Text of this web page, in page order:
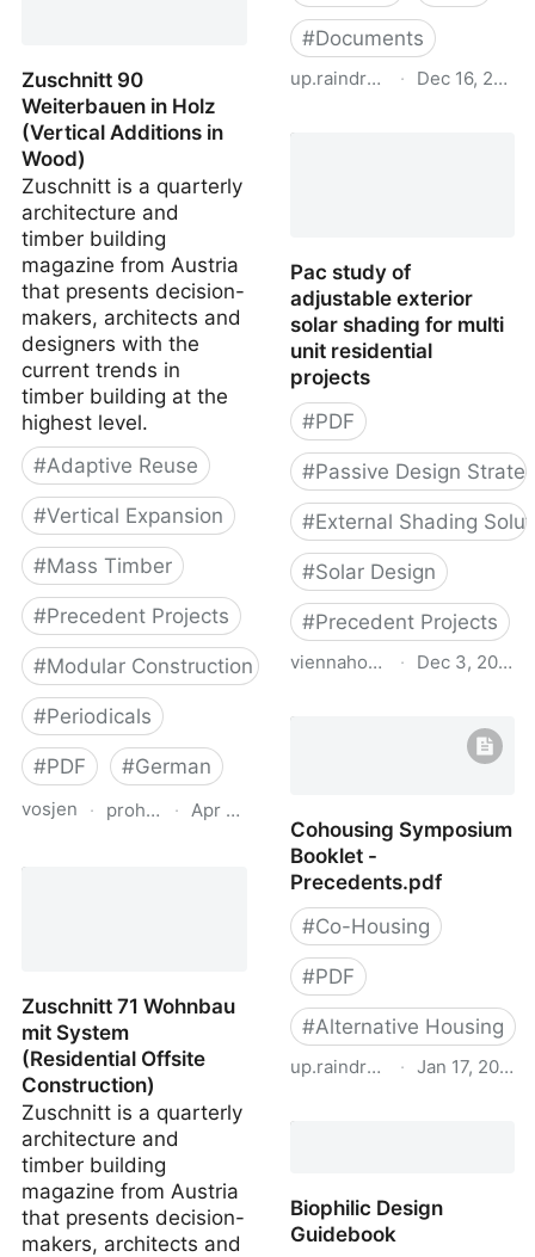
Zuschnitt 90
Weiterbauen in Holz
(Vertical Additions in
Wood)
Zuschnitt is a quarterly
architecture and
timber building
magazine from Austria
that presents decision-
makers, architects and
designers with the
current trends in
timber building at the
highest level.
#Adaptive Reuse
#Vertical Expansion
#Mass Timber
#Precedent Projects
#Modular Construction
#Periodicals
#PDF #German
vosjen · proholz.at
· Apr 16, 2026
Zuschnitt 71 Wohnbau
mit System
(Residential Offsite
Construction)
Zuschnitt is a quarterly
architecture and
timber building
magazine from Austria
that presents decision-
makers, architects and
#Documents
up.raindrop.io· Dec 16, 2022
Pac study of
adjustable exterior
solar shading for multi
unit residential
projects
#PDF
#Passive Design
#External Shading
#Solar Design
#Precedent Projects
viennahouse.ca
· Dec 3, 2022
exterior solar shading for
multi unit residential
Cohousing Symposium
Booklet -
Precedents.pdf
#Co-Housing
#PDF
#Alternative Housing
up.raindrop.io· Jan 17, 2022
Biophilic Design
Guidebook